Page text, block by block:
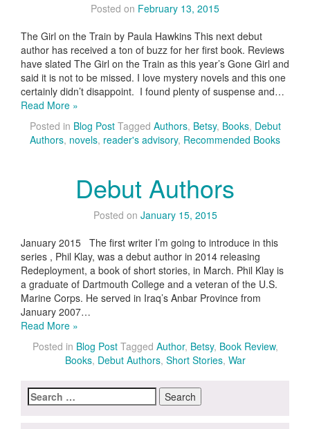
Posted on February 13, 2015
The Girl on the Train by Paula Hawkins This next debut
author has received a ton of buzz for her first book. Reviews
have slated The Girl on the Train as this year’s Gone Girl and
said it is not to be missed. I love mystery novels and this one
certainly didn’t disappoint. I found plenty of suspense and…
Read More »
Posted in Blog Post Tagged Authors, Betsy, Books, Debut
Authors, novels, reader's advisory, Recommended Books
Debut Authors
Posted on January 15, 2015
January 2015 The first writer I’m going to introduce in this
series , Phil Klay, was a debut author in 2014 releasing
Redeployment, a book of short stories, in March. Phil Klay is
a graduate of Dartmouth College and a veteran of the U.S.
Marine Corps. He served in Iraq’s Anbar Province from
January 2007…
Read More »
Posted in Blog Post Tagged Author, Betsy, Book Review,
Books, Debut Authors, Short Stories, War
Search
for: